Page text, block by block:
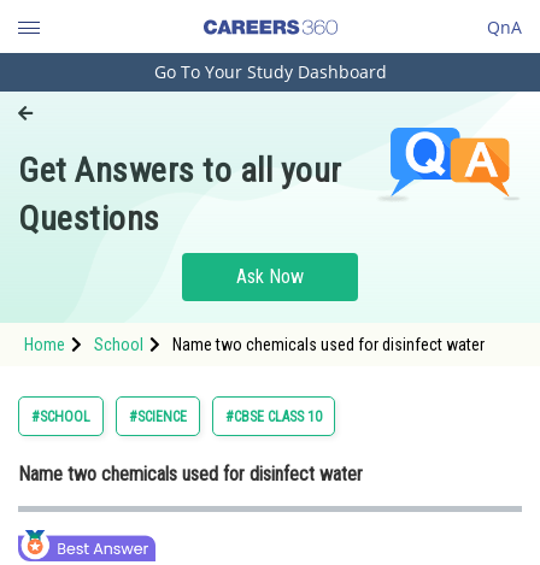
QnA
Engineering and Architecture
Pharmacy
Hospitality and Tourism
Study Abroad
Arts, Commerce & Sciences
Administration
Go To Your Study Dashboard
Get Answers to all your
Questions
Ask Now
Home School Name two chemicals used for disinfect water
#SCHOOL #SCIENCE #CBSE CLASS 10
Name two chemicals used for disinfect water